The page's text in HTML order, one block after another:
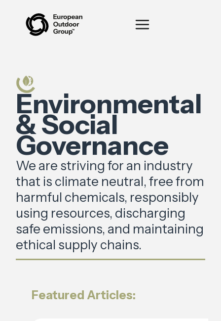
Environmental
& Social
Governance
We are striving for an industry
that is climate neutral, free from
harmful chemicals, responsibly
using resources, discharging
safe emissions, and maintaining
ethical supply chains.
Featured Articles: